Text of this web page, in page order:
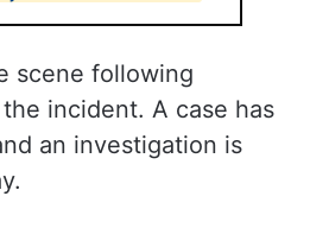
scene following
incident. A case has
an investigation is